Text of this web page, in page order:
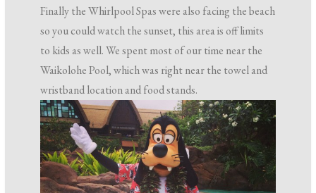
Finally the Whirlpool Spas were also facing the beach
so you could watch the sunset, this area is off limits
to kids as well. We spent most of our time near the
Waikolohe Pool, which was right near the towel and
wristband location and food stands.